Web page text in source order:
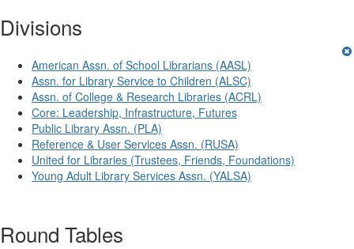
Divisions
American Assn. of School Librarians (AASL)
Assn. for Library Service to Children (ALSC)
Assn. of College & Research Libraries (ACRL)
Core: Leadership, Infrastructure, Futures
Public Library Assn. (PLA)
Reference & User Services Assn. (RUSA)
United for Libraries (Trustees, Friends, Foundations)
Young Adult Library Services Assn. (YALSA)
Round Tables